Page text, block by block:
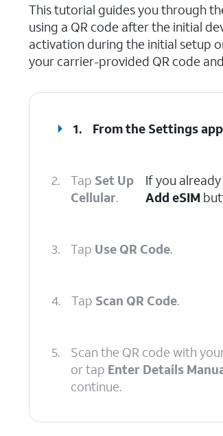
This tutorial guides you through
using a QR code after the initial
activation during the initial setup
your carrier-provided QR code
1. From the Settings
2. Tap Set Up
Cellular.
If you
Add eSIM
3. Tap Use QR Code.
4. Tap Scan QR Code.
5.
Scan the QR code with
or tap Enter Details
continue.